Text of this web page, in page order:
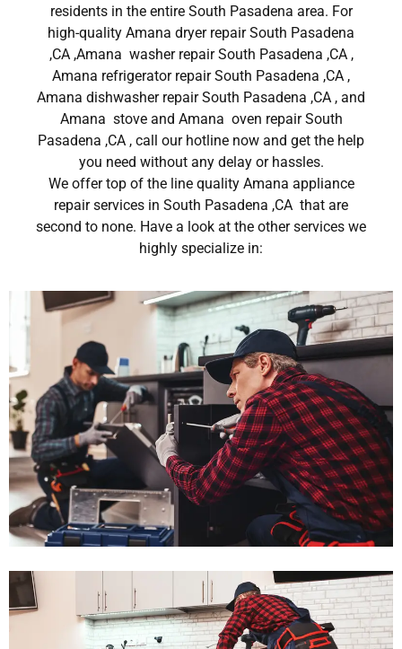
residents in the entire South Pasadena area. For
high-quality Amana dryer repair South Pasadena
,CA ,Amana washer repair South Pasadena ,CA ,
Amana refrigerator repair South Pasadena ,CA ,
Amana dishwasher repair South Pasadena ,CA , and
Amana stove and Amana oven repair South
Pasadena ,CA , call our hotline now and get the help
you need without any delay or hassles.
We offer top of the line quality Amana appliance
repair services in South Pasadena ,CA that are
second to none. Have a look at the other services we
highly specialize in: